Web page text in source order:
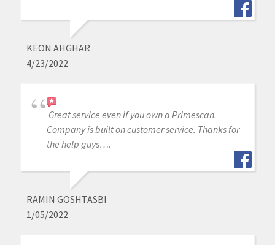
KEON AHGHAR
4/23/2022
Great service even if you own a Primescan.
Company is built on customer service. Thanks for
the help guys….
RAMIN GOSHTASBI
1/05/2022